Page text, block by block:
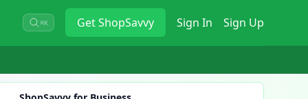
⌘K GetShopSavvy Sign In Sign Up